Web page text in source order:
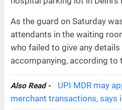
As the guard on Saturday
attendants in the waiting
who failed to give any
accompanying, according to
Also Read -
UPI MDR may
merchant transactions, says